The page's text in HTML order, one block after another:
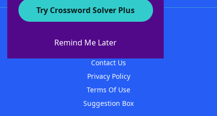
Try Crossword Solver Plus
Remind Me Later
About WordFinder
Contact Us
Privacy Policy
Terms Of Use
Suggestion Box